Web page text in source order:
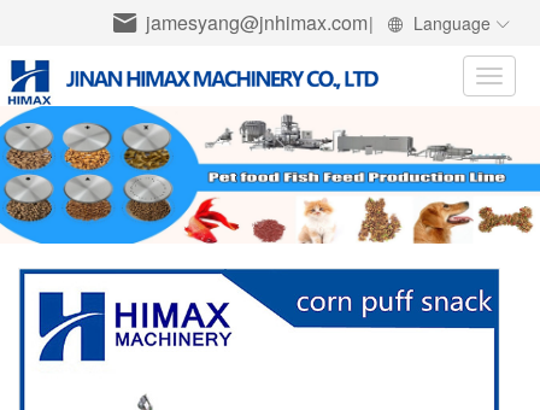
jamesyang@jnhimax.com| Language
Toggle